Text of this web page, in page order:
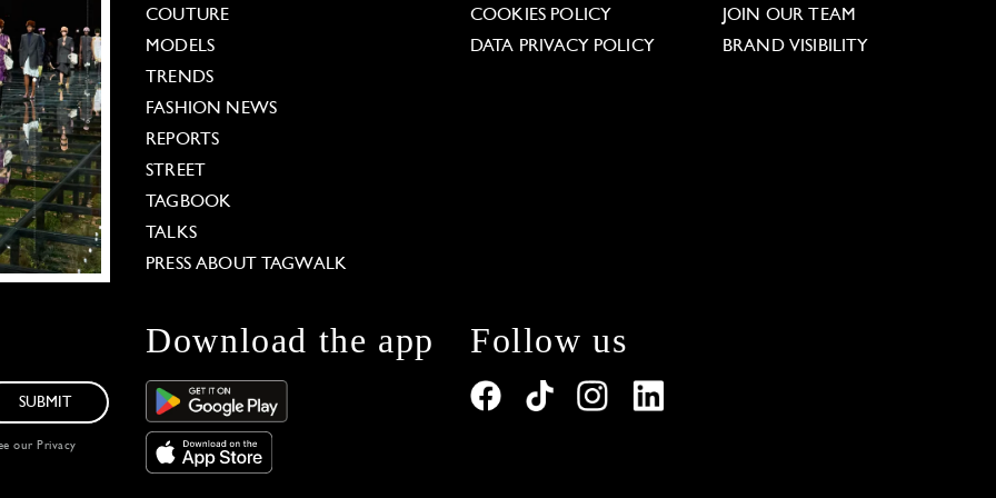
COUTURE
MODELS
TRENDS
FASHION NEWS
REPORTS
STREET
TAGBOOK
TALKS
PRESS ABOUT TAGWALK
COOKIES POLICY
DATA PRIVACY POLICY
JOIN OUR TEAM
BRAND VISIBILITY
SUBMIT
our Privacy
Download the app Follow us